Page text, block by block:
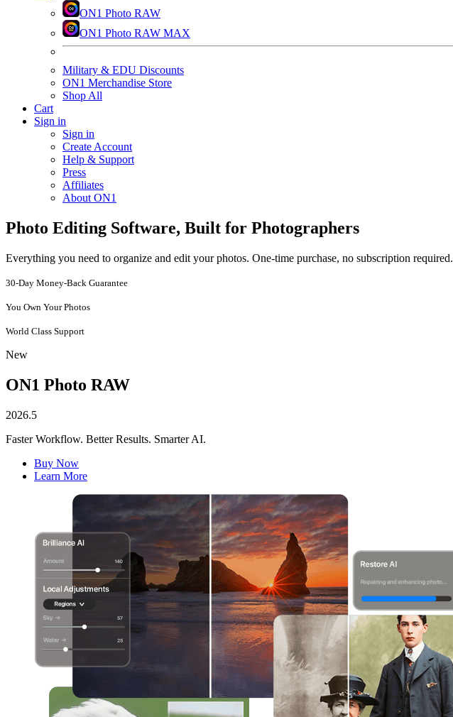
ON1 Photo RAW
ON1 Photo RAW MAX
Military & EDU Discounts
ON1 Merchandise Store
Shop All
Cart
Sign in
Sign in
Create Account
Help & Support
Press
Affiliates
About ON1
Photo Editing Software, Built for Photographers
Everything you need to organize and edit your photos. One-time purchase, no subscription required.
30-Day Money-Back Guarantee
You Own Your Photos
World Class Support
New
ON1 Photo RAW
2026.5
Faster Workflow. Better Results. Smarter AI.
Buy Now
Learn More